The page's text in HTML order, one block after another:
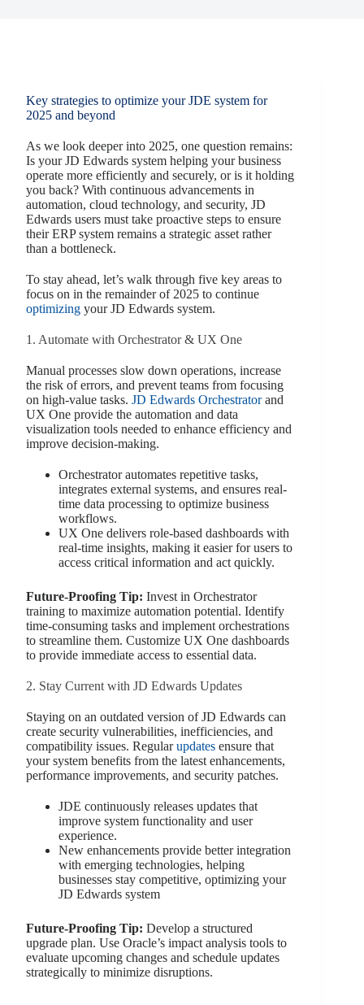
Key strategies to optimize your JDE system for
2025 and beyond
As we look deeper into 2025, one question remains:
Is your JD Edwards system helping your business
operate more efficiently and securely, or is it holding
you back? With continuous advancements in
automation, cloud technology, and security, JD
Edwards users must take proactive steps to ensure
their ERP system remains a strategic asset rather
than a bottleneck.
To stay ahead, let’s walk through five key areas to
focus on in the remainder of 2025 to continue
optimizing your JD Edwards system.
1. Automate with Orchestrator & UX One
Manual processes slow down operations, increase
the risk of errors, and prevent teams from focusing
on high-value tasks. JD Edwards Orchestratorand
UX One provide the automation and data
visualization tools needed to enhance efficiency and
improve decision-making.
Orchestrator automates repetitive tasks,
integrates external systems, and ensures real-
time data processing to optimize business
workflows.
UX One delivers role-based dashboards with
real-time insights, making it easier for users to
access critical information and act quickly.
Future-Proofing Tip: Invest in Orchestrator
training to maximize automation potential. Identify
time-consuming tasks and implement orchestrations
to streamline them. Customize UX One dashboards
to provide immediate access to essential data.
2. Stay Current with JD Edwards Updates
Staying on an outdated version of JD Edwards can
create security vulnerabilities, inefficiencies, and
compatibility issues. Regularupdates ensure that
your system benefits from the latest enhancements,
performance improvements, and security patches.
JDE continuously releases updates that
improve system functionality and user
experience.
New enhancements provide better integration
with emerging technologies, helping
businesses stay competitive, optimizing your
JD Edwards system
Future-Proofing Tip: Develop a structured
upgrade plan. Use Oracle’s impact analysis tools to
evaluate upcoming changes and schedule updates
strategically to minimize disruptions.